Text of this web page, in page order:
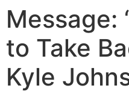
Message:
to Take
Kyle